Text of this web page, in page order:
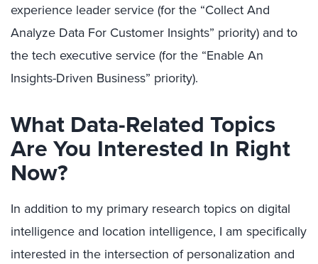
experience leader service (for the “Collect And
Analyze Data For Customer Insights” priority) and to
the tech executive service (for the “Enable An
Insights-Driven Business” priority).
What Data-Related Topics
Are You Interested In Right
Now?
In addition to my primary research topics on digital
intelligence and location intelligence, I am specifically
interested in the intersection of personalization and